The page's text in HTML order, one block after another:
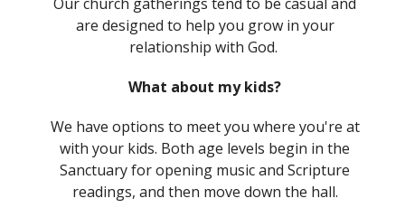
are designed to help you grow in your
relationship with God.
What about my kids?
We have options to meet you where you're at
with your kids. Both age levels begin in the
Sanctuary for opening music and Scripture
readings, and then move down the hall.